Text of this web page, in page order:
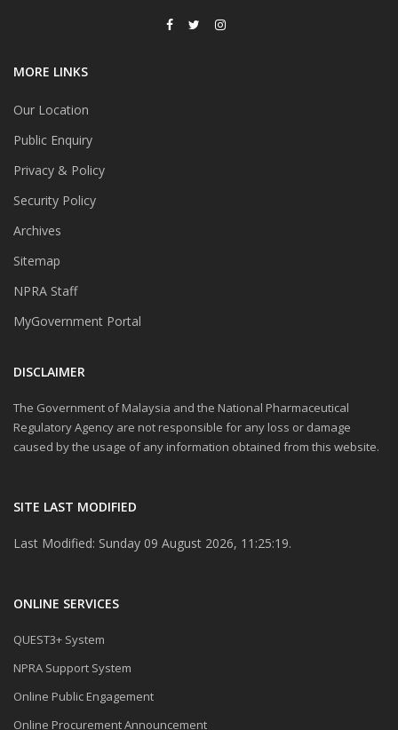
MORE LINKS
Our Location
Public Enquiry
Privacy & Policy
Security Policy
Archives
Sitemap
NPRA Staff
MyGovernment Portal
DISCLAIMER
The Government of Malaysia and the National Pharmaceutical
Regulatory Agency are not responsible for any loss or damage
caused by the usage of any information obtained from this website.
SITE LAST MODIFIED
Last Modified: Sunday 09 August 2026, 11:25:19.
ONLINE SERVICES
QUEST3+ System
NPRA Support System
Online Public Engagement
Online Procurement Announcement